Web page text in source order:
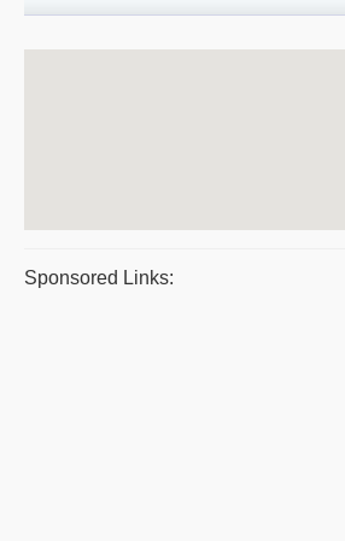
Sponsored Links: